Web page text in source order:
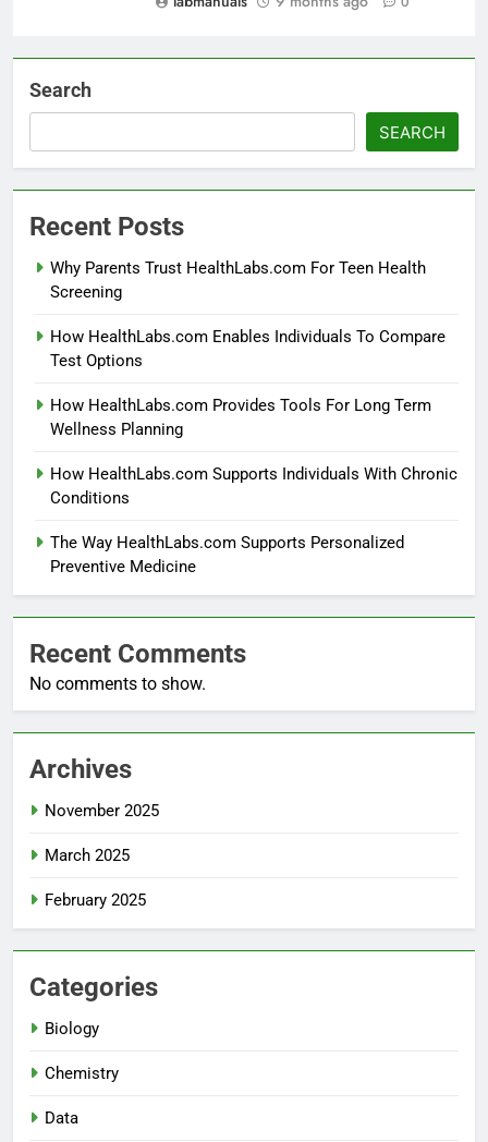
Search
SEARCH
Recent Posts
Why Parents Trust HealthLabs.com For Teen Health
Screening
How HealthLabs.com Enables Individuals To Compare
Test Options
How HealthLabs.com Provides Tools For Long Term
Wellness Planning
How HealthLabs.com Supports Individuals With Chronic
Conditions
The Way HealthLabs.com Supports Personalized
Preventive Medicine
Recent Comments
No comments to show.
Archives
November 2025
March 2025
February 2025
Categories
Biology
Chemistry
Data